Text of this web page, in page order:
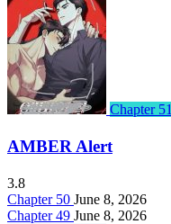
Chapter 51
AMBER Alert
3.8
Chapter 50 June 8, 2026
Chapter 49 June 8, 2026